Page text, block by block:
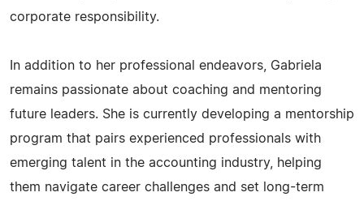
corporate responsibility.
In addition to her professional endeavors, Gabriela
remains passionate about coaching and mentoring
future leaders. She is currently developing a mentorship
program that pairs experienced professionals with
emerging talent in the accounting industry, helping
them navigate career challenges and set long-term